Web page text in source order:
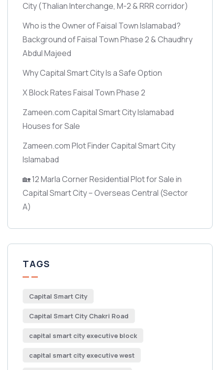
City(Thalian Interchange, M-2 & RRR corridor)
Who is the Owner of Faisal Town Islamabad?
Background of Faisal Town Phase 2 & Chaudhry
Abdul Majeed
Why Capital Smart City Is a Safe Option
X Block Rates Faisal Town Phase 2
Zameen.com Capital Smart City Islamabad
Houses for Sale
Zameen.com Plot Finder Capital Smart City
Islamabad
🏡 12 Marla Corner Residential Plot for Sale in
Capital Smart City – Overseas Central (Sector
A)
TAGS
Capital Smart City
Capital Smart City Chakri Road
capital smart city executive block
capital smart city executive west